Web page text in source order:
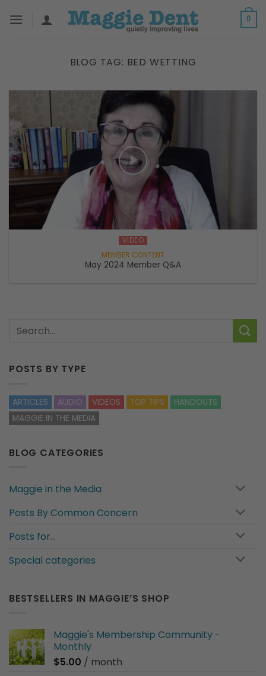
0
BLOG TAG: BED WETTING
VIDEO
May 2024 Member Q&A
POSTS BY TYPE
ARTICLES AUDIO VIDEOS TOP TIPS
HANDOUTS
MAGGIE IN THE MEDIA
BLOG CATEGORIES
Maggie in the Media
Posts By Common Concern
Posts for…
Special categories
BESTSELLERS IN MAGGIE’S SHOP
Maggie's Membership Community -
Monthly
$5.00 / month